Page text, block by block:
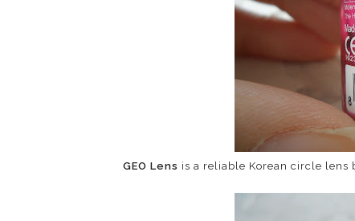
GEO Lens is a reliable Korean circle lens